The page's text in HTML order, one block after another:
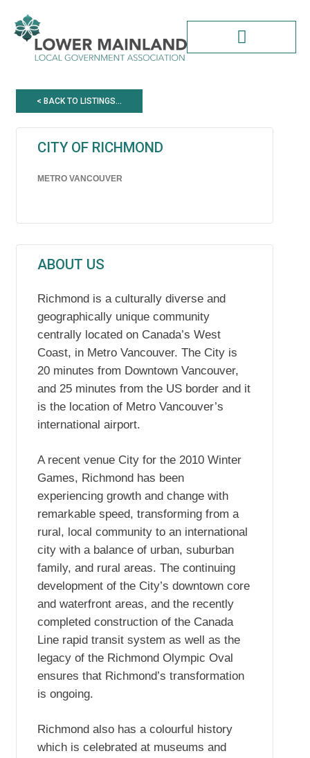
content
< BACK TO LISTINGS...
CITY OF RICHMOND
METRO VANCOUVER
ABOUT US
Richmond is a culturally diverse and
geographically unique community
centrally located on Canada’s West
Coast, in Metro Vancouver. The City is
20 minutes from Downtown Vancouver,
and 25 minutes from the US border and it
is the location of Metro Vancouver’s
international airport.
A recent venue City for the 2010 Winter
Games, Richmond has been
experiencing growth and change with
remarkable speed, transforming from a
rural, local community to an international
city with a balance of urban, suburban
family, and rural areas. The continuing
development of the City’s downtown core
and waterfront areas, and the recently
completed construction of the Canada
Line rapid transit system as well as the
legacy of the Richmond Olympic Oval
ensures that Richmond’s transformation
is ongoing.
Richmond also has a colourful history
which is celebrated at museums and